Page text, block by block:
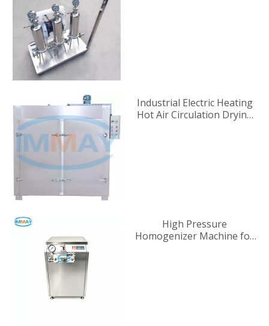
Industrial Electric Heating
Hot Air Circulation Drying
High Pressure
Homogenizer Machine for